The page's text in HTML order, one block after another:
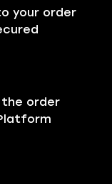
your order
the order